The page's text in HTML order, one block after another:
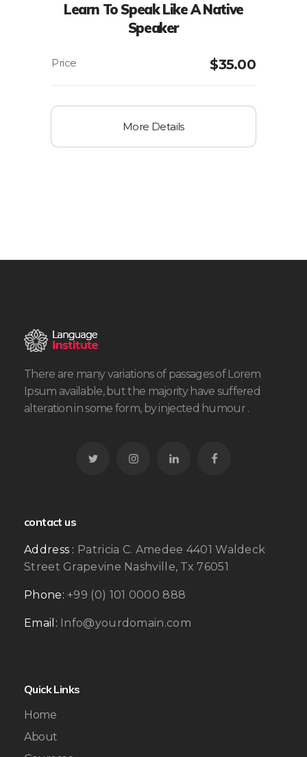
Learn To Speak Like A Native
Speaker
$35.00
More Details
There are many variations of passages of Lorem
Ipsum available, but the majority have suffered
alteration in some form, by injected humour .
contact us
Address : Patricia C. Amedee 4401 Waldeck
Street Grapevine Nashville, Tx 76051
Phone: +99 (0) 101 0000 888
Email: Info@yourdomain.com
Quick Links
Home
About